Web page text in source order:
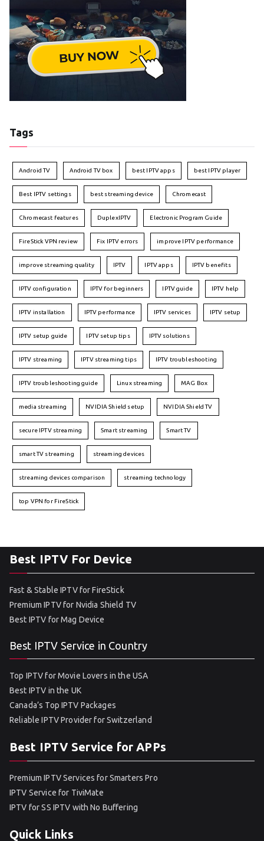
Tags
Android TV Android TV box best IPTV apps best IPTV player
Best IPTV settings best streaming device Chromecast
Chromecast features DuplexIPTV Electronic Program Guide
FireStick VPN review Fix IPTV errors improve IPTV performance
improve streaming quality IPTV IPTV apps IPTV benefits
IPTV configuration IPTV for beginners IPTV guide IPTV help
IPTV installation IPTV performance IPTV services IPTV setup
IPTV setup guide IPTV setup tips IPTV solutions
IPTV streaming IPTV streaming tips IPTV troubleshooting
IPTV troubleshooting guide Linux streaming MAG Box
media streaming NVIDIA Shield setup NVIDIA Shield TV
secure IPTV streaming Smart streaming Smart TV
smart TV streaming streaming devices
streaming devices comparison streaming technology
top VPN for FireStick
Best IPTV For Device
Fast & Stable IPTV for FireStick
Premium IPTV for Nvidia Shield TV
Best IPTV for Mag Device
Best IPTV Service in Country
Top IPTV for Movie Lovers in the USA
Best IPTV in the UK
Canada’s Top IPTV Packages
Reliable IPTV Provider for Switzerland
Best IPTV Service for APPs
Premium IPTV Services for Smarters Pro
IPTV Service for TiviMate
IPTV for SS IPTV with No Buffering
Quick Links